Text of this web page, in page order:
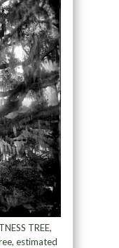
TREE,
estimated